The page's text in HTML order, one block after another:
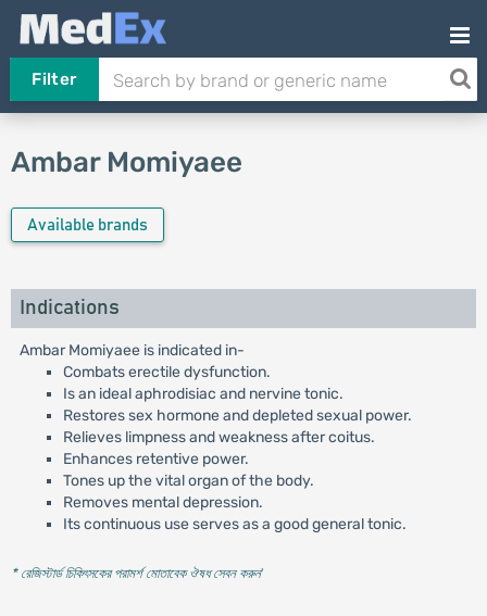
Filter
Ambar Momiyaee
Available brands
Indications
Ambar Momiyaee is indicated in-
Combats erectile dysfunction.
Is an ideal aphrodisiac and nervine tonic.
Restores sex hormone and depleted sexual power.
Relieves limpness and weakness after coitus.
Enhances retentive power.
Tones up the vital organ of the body.
Removes mental depression.
Its continuous use serves as a good general tonic.
* রেজিস্টার্ড চিকিৎসকের পরামর্শ মোতাবেক ঔষধ সেবন করুন'